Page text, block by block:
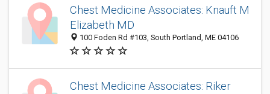
Chest Medicine Associates: Knauft M
Elizabeth MD
100 Foden Rd #103, South Portland, ME 04106
Chest Medicine Associates: Riker